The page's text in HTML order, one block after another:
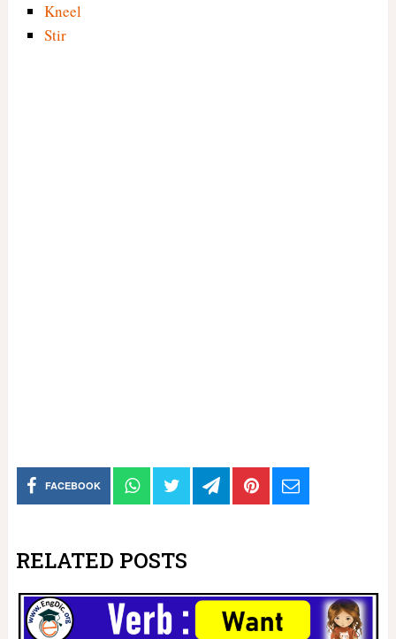
Kneel
Stir
FACEBOOK
RELATED POSTS